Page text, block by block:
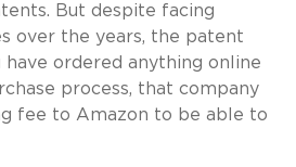
But despite facing
over the years, the patent
have ordered anything online
process, that company
fee to Amazon to be able to